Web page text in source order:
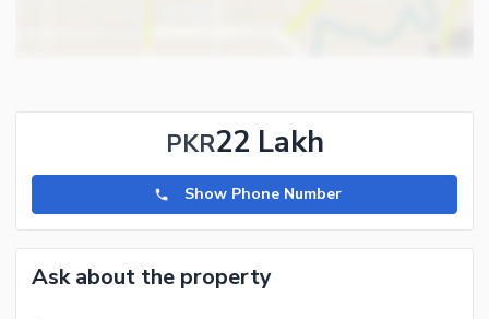
PKR22 Lakh
Show Phone Number
Ask about the property